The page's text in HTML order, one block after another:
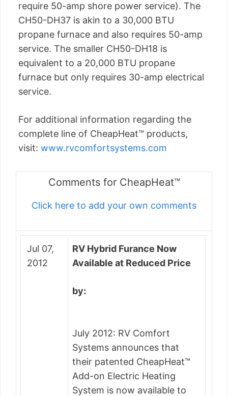
require 50-amp shore power service). The
CH50-DH37 is akin to a 30,000 BTU
propane furnace and also requires 50-amp
service. The smaller CH50-DH18 is
equivalent to a 20,000 BTU propane
furnace but only requires 30-amp electrical
service.
For additional information regarding the
complete line of CheapHeat™ products,
visit: www.rvcomfortsystems.com
Comments for CheapHeat™
Click here to add your own comments
Jul 07,
2012
RV Hybrid Furance Now
Available at Reduced Price
by:
July 2012: RV Comfort
Systems announces that
their patented CheapHeat™
Add-on Electric Heating
System is now available to